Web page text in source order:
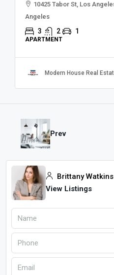
10425 Tabor St, Los
Angeles
3 2 1
APARTMENT
Modern House Real
Prev
Brittany Watkins
View Listings